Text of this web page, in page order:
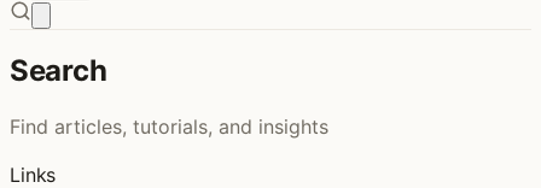
Search
Find articles, tutorials, and insights
Links